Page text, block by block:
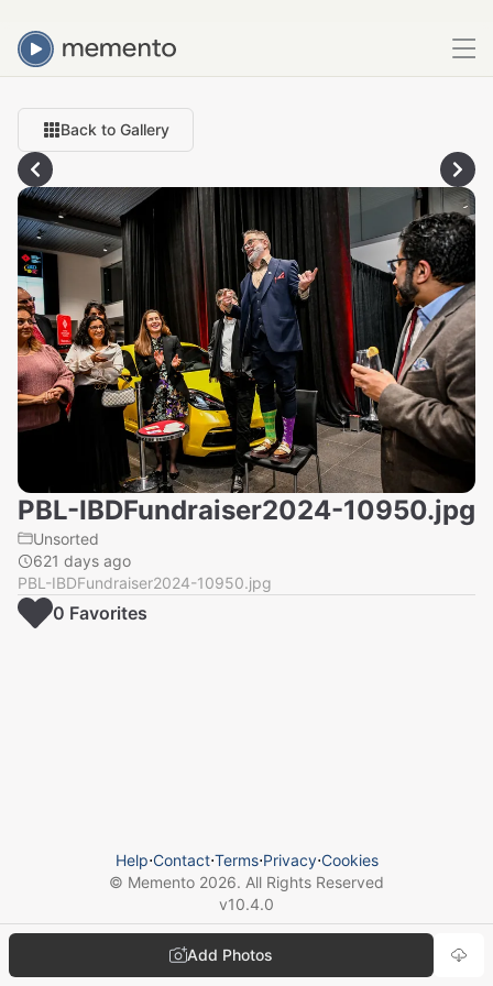
Back to Gallery
PBL-IBDFundraiser2024-10950.jpg
Unsorted
621 days ago
PBL-IBDFundraiser2024-10950.jpg
Add Photos
0 Favorites
Help⋅Contact⋅Terms⋅Privacy⋅Cookies
© Memento 2026. All Rights Reserved
v10.4.0